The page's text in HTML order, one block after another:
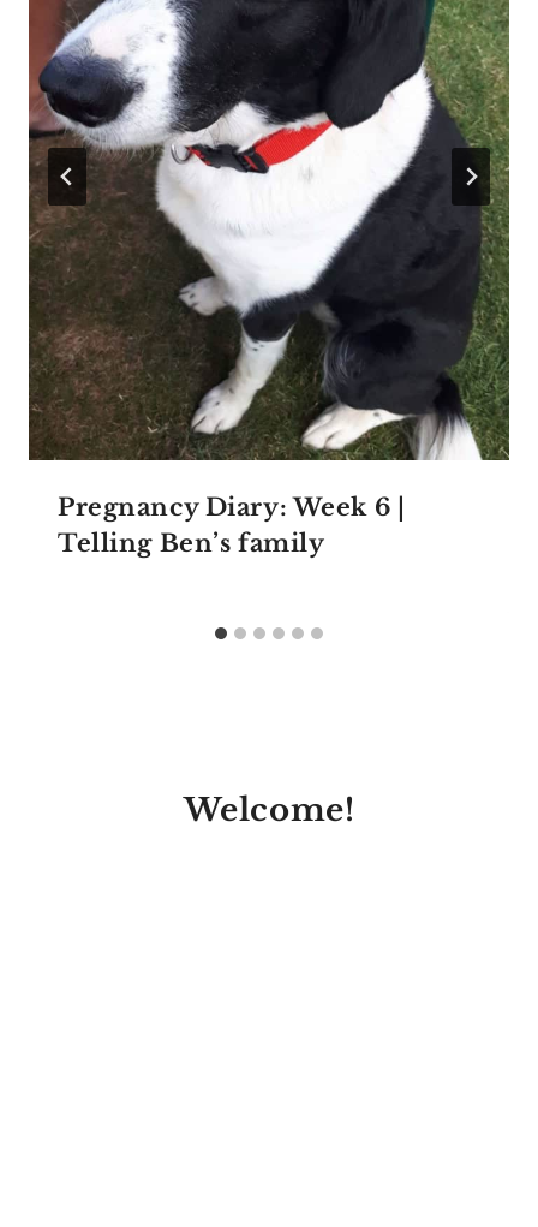
Pregnancy Diary: Week 6 |
Telling Ben’s family
Welcome!